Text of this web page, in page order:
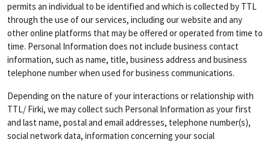
permits an individual to be identified and which is collected by TTL
through the use of our services, including our website and any
other online platforms that may be offered or operated from time to
time. Personal Information does not include business contact
information, such as name, title, business address and business
telephone number when used for business communications.
Depending on the nature of your interactions or relationship with
TTL/ Firki, we may collect such Personal Information as your first
and last name, postal and email addresses, telephone number(s),
social network data, information concerning your social